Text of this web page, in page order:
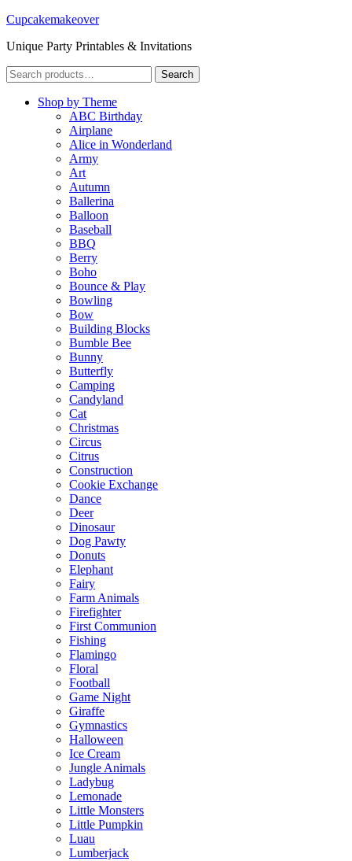
Cupcakemakeover
Unique Party Printables & Invitations
Search
for:
Search
Shop by Theme
ABC Birthday
Airplane
Alice in Wonderland
Army
Art
Autumn
Ballerina
Balloon
Baseball
BBQ
Berry
Boho
Bounce & Play
Bowling
Bow
Building Blocks
Bumble Bee
Bunny
Butterfly
Camping
Candyland
Cat
Christmas
Circus
Citrus
Construction
Cookie Exchange
Dance
Deer
Dinosaur
Dog Pawty
Donuts
Elephant
Fairy
Farm Animals
Firefighter
First Communion
Fishing
Flamingo
Floral
Football
Game Night
Giraffe
Gymnastics
Halloween
Ice Cream
Jungle Animals
Ladybug
Lemonade
Little Monsters
Little Pumpkin
Luau
Lumberjack